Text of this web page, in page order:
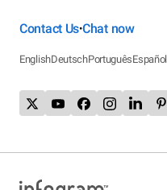
Contact Us•Chat now
EnglishDeutschPortuguêsEspañol